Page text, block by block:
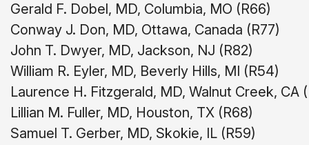
Gerald F. Dobel, MD, Columbia, MO (R66)
Conway J. Don, MD, Ottawa, Canada (R77)
John T. Dwyer, MD, Jackson, NJ (R82)
William R. Eyler, MD, Beverly Hills, MI (R54)
Laurence H. Fitzgerald, MD, Walnut Creek, CA
Lillian M. Fuller, MD, Houston, TX (R68)
Samuel T. Gerber, MD, Skokie, IL (R59)